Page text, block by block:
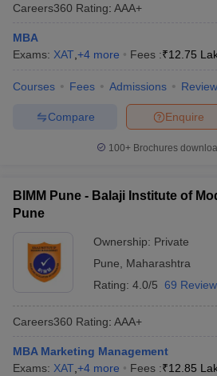
Careers360 Rating: AAA+
MBA
Exams: XAT +4 more Fees :₹12.75
Courses Fees Admissions Review
Enquire
Compare
100+ Brochures
BIMM Pune - Balaji Institute of
Pune
Ownership: Private
Pune
Maharashtra
Rating: 4.0/5 69
Careers360 Rating: AAA+
MBA Marketing Management
Exams: XAT +4 more Fees :₹12.85